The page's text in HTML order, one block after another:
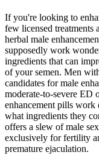
If you're looking to
few licensed treatments
herbal male
supposedly work
ingredients that can
of your semen. Men
candidates for male
moderate-to-severe ED
enhancement pills work
what ingredients they
offers a slew of male
exclusively for fertility
premature ejaculation.